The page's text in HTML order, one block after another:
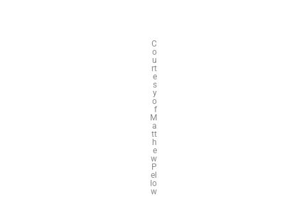
C
o
u
rt
e
s
y
o
f
M
a
tt
h
e
w
P
el
lo
w